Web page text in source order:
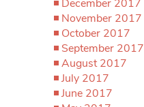
December 2017
November 2017
October 2017
September 2017
August 2017
July 2017
June 2017